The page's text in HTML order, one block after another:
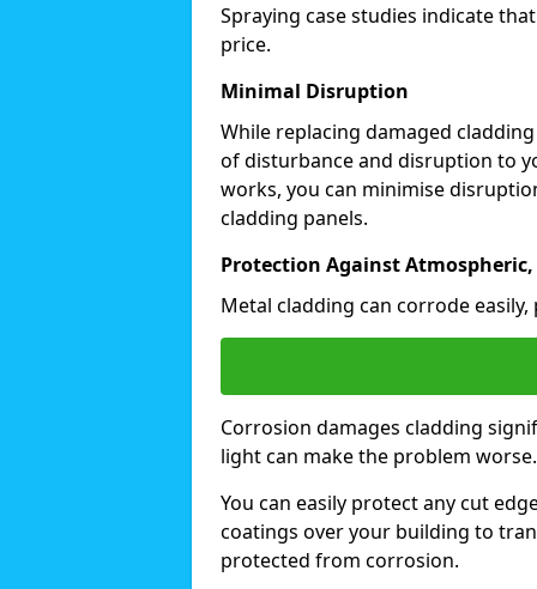
Spraying case studies indicate
price.
Minimal Disruption
While replacing damaged
of disturbance and disruption to
works, you can minimise
cladding panels.
Protection Against
Metal cladding can corrode
Corrosion damages cladding
light can make the problem
You can easily protect any cut
coatings over your building to
protected from corrosion.